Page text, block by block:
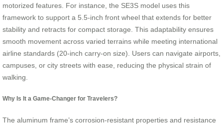
motorized features. For instance, the SE3S model uses this
framework to support a 5.5-inch front wheel that extends for better
stability and retracts for compact storage. This adaptability ensures
smooth movement across varied terrains while meeting international
airline standards (20-inch carry-on size). Users can navigate airports,
campuses, or city streets with ease, reducing the physical strain of
walking.
Why Is It a Game-Changer for Travelers?
The aluminum frame’s corrosion-resistant properties and resistance